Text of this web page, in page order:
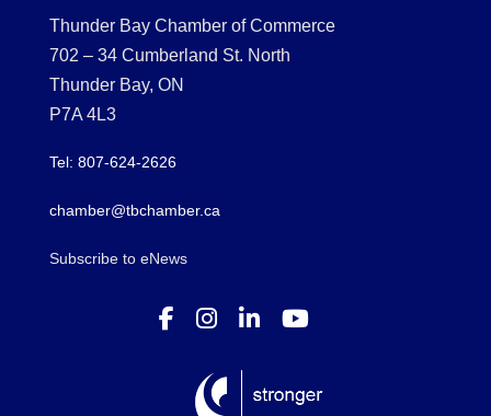
Thunder Bay Chamber of Commerce
702 – 34 Cumberland St. North
Thunder Bay, ON
P7A 4L3
Tel: 807-624-2626
chamber@tbchamber.ca
Subscribe to eNews